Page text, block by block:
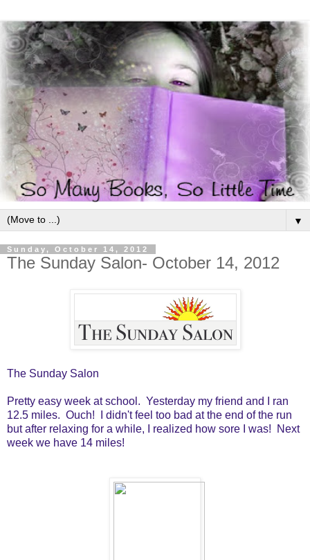
▼
Sunday, October 14, 2012
The Sunday Salon- October 14, 2012
The Sunday Salon
Pretty easy week at school. Yesterday my friend and I ran
12.5 miles. Ouch! I didn't feel too bad at the end of the run
but after relaxing for a while, I realized how sore I was! Next
week we have 14 miles!